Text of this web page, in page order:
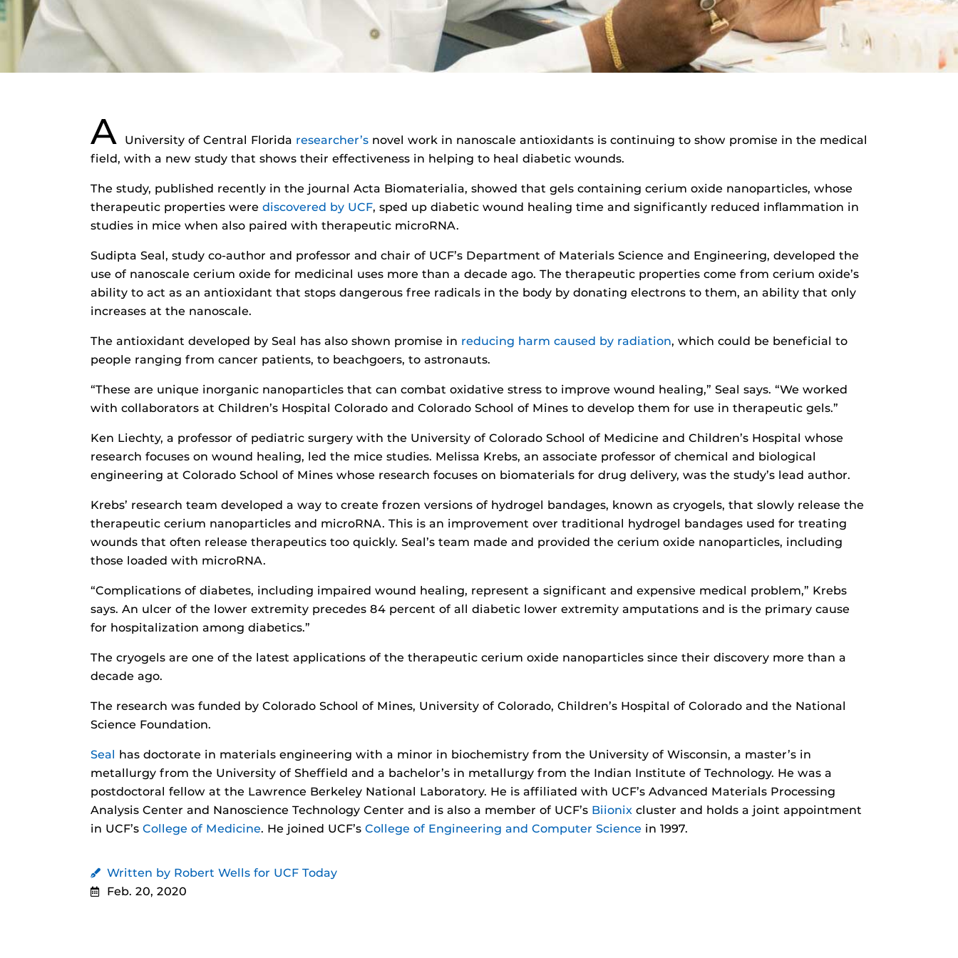
A University of Central Florida researcher’s novel work in nanoscale antioxidants is continuing to show promise in the medical
field, with a new study that shows their effectiveness in helping to heal diabetic wounds.
The study, published recently in the journal Acta Biomaterialia, showed that gels containing cerium oxide nanoparticles, whose
therapeutic properties were discovered by UCF, sped up diabetic wound healing time and significantly reduced inflammation in
studies in mice when also paired with therapeutic microRNA.
Sudipta Seal, study co-author and professor and chair of UCF’s Department of Materials Science and Engineering, developed the
use of nanoscale cerium oxide for medicinal uses more than a decade ago. The therapeutic properties come from cerium oxide’s
ability to act as an antioxidant that stops dangerous free radicals in the body by donating electrons to them, an ability that only
increases at the nanoscale.
The antioxidant developed by Seal has also shown promise in reducing harm caused by radiation, which could be beneficial to
people ranging from cancer patients, to beachgoers, to astronauts.
“These are unique inorganic nanoparticles that can combat oxidative stress to improve wound healing,” Seal says. “We worked
with collaborators at Children’s Hospital Colorado and Colorado School of Mines to develop them for use in therapeutic gels.”
Ken Liechty, a professor of pediatric surgery with the University of Colorado School of Medicine and Children’s Hospital whose
research focuses on wound healing, led the mice studies. Melissa Krebs, an associate professor of chemical and biological
engineering at Colorado School of Mines whose research focuses on biomaterials for drug delivery, was the study’s lead author.
Krebs’ research team developed a way to create frozen versions of hydrogel bandages, known as cryogels, that slowly release the
therapeutic cerium nanoparticles and microRNA. This is an improvement over traditional hydrogel bandages used for treating
wounds that often release therapeutics too quickly. Seal’s team made and provided the cerium oxide nanoparticles, including
those loaded with microRNA.
“Complications of diabetes, including impaired wound healing, represent a significant and expensive medical problem,” Krebs
says. An ulcer of the lower extremity precedes 84 percent of all diabetic lower extremity amputations and is the primary cause
for hospitalization among diabetics.”
The cryogels are one of the latest applications of the therapeutic cerium oxide nanoparticles since their discovery more than a
decade ago.
The research was funded by Colorado School of Mines, University of Colorado, Children’s Hospital of Colorado and the National
Science Foundation.
Seal has doctorate in materials engineering with a minor in biochemistry from the University of Wisconsin, a master’s in
metallurgy from the University of Sheffield and a bachelor’s in metallurgy from the Indian Institute of Technology. He was a
postdoctoral fellow at the Lawrence Berkeley National Laboratory. He is affiliated with UCF’s Advanced Materials Processing
Analysis Center and Nanoscience Technology Center and is also a member of UCF’s Biionix cluster and holds a joint appointment
in UCF’s College of Medicine. He joined UCF’s College of Engineering and Computer Science in 1997.
Written by Robert Wells for UCF Today
Feb. 20, 2020